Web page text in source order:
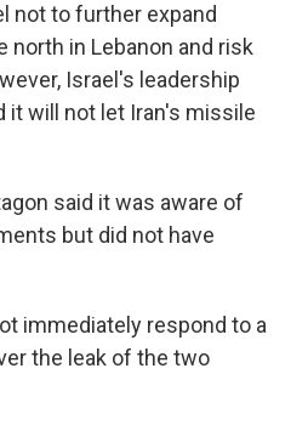
not to further expand
north in Lebanon and risk
Israel's leadership
it will not let Iran's missile
said it was aware of
but did not have
immediately respond to a
the leak of the two